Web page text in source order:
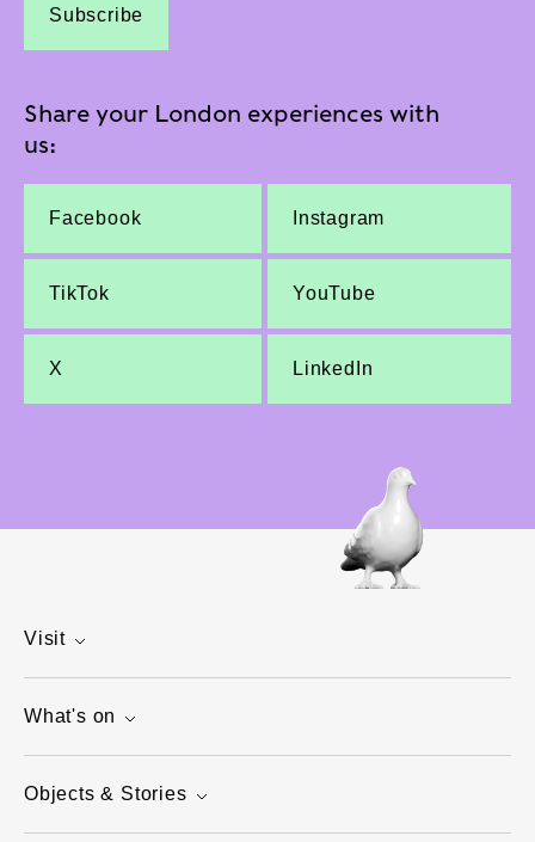
Subscribe
Share your London experiences with
us:
Facebook Instagram
TikTok YouTube
X LinkedIn
Visit
What's on
Objects & Stories